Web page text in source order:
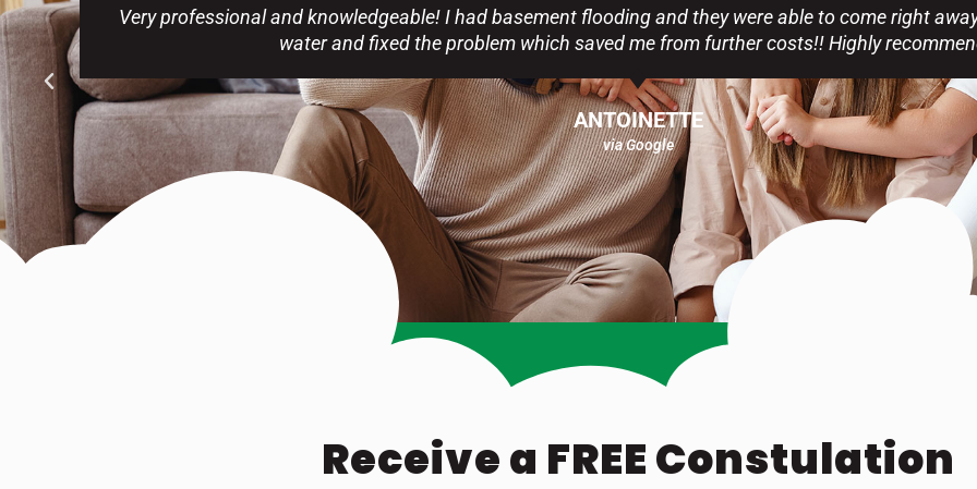
Very professional and knowledgeable! I had basement flooding and they were able to come right
water and fixed the problem which saved me from further costs!! Highly
ANTOINETTE
via Google
Receive a FREE Constulation